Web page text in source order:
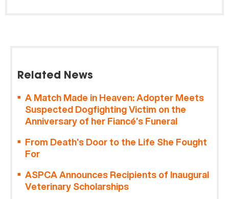
Related News
A Match Made in Heaven: Adopter Meets
Suspected Dogfighting Victim on the
Anniversary of her Fiancé’s Funeral
From Death’s Door to the Life She Fought
For
ASPCA Announces Recipients of Inaugural
Veterinary Scholarships